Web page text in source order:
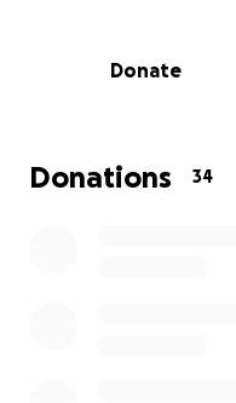
the day hopefully!
several times a week
least a month and a
Donate
Donations 34